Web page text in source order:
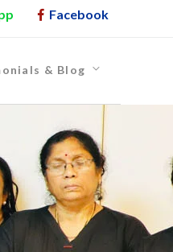
Facebook
& Blog